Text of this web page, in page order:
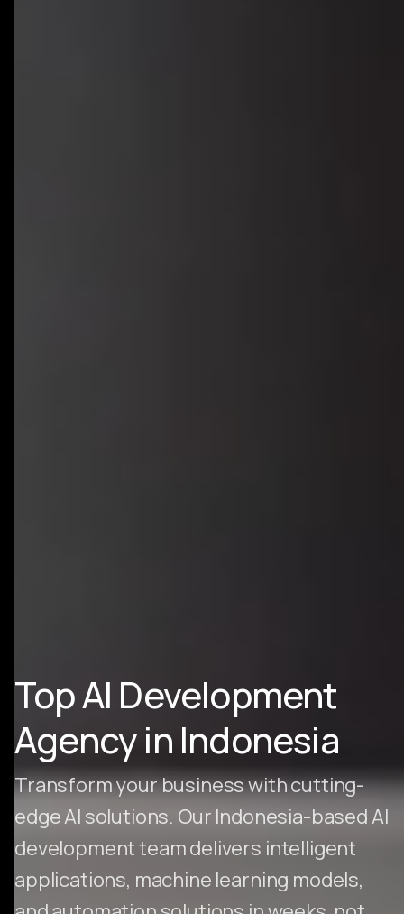
Top AI Development
Agency in Indonesia
Transform your business with cutting-
edge AI solutions. Our Indonesia-based AI
development team delivers intelligent
applications, machine learning models,